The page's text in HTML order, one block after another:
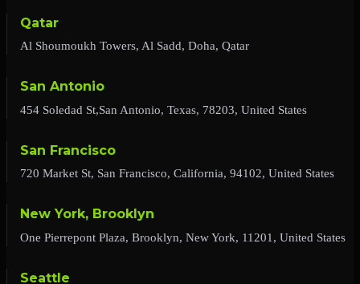
Qatar
Al Shoumoukh Towers, Al Sadd, Doha, Qatar
San Antonio
454 Soledad St,San Antonio, Texas, 78203, United States
San Francisco
720 Market St, San Francisco, California, 94102, United States
New York, Brooklyn
One Pierrepont Plaza, Brooklyn, New York, 11201, United States
Seattle